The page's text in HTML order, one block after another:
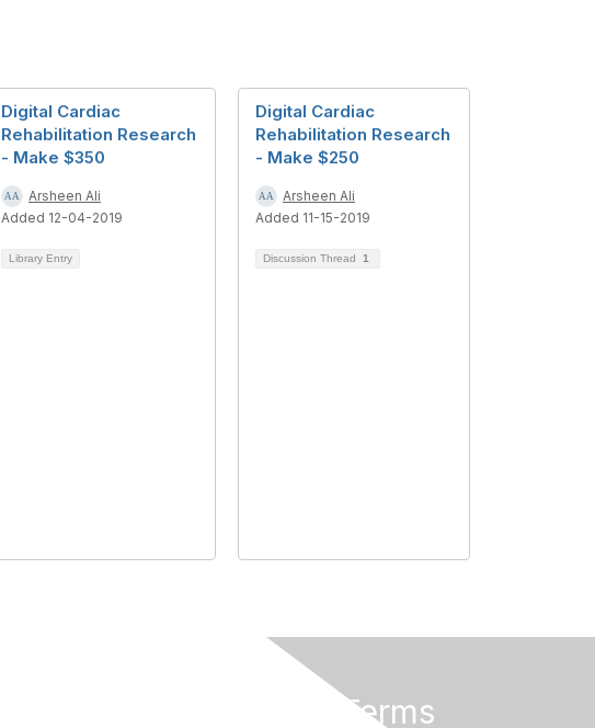
Digital Cardiac
Rehabilitation Research
- Make $350
Arsheen Ali
Added 12-04-2019
Library Entry
Digital Cardiac
Rehabilitation Research
- Make $250
Arsheen Ali
Added 11-15-2019
Discussion Thread 1
Privacy & Terms